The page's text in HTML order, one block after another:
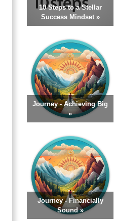
10 Steps to a Stellar
Success Mindset »
Journey - Achieving Big
»
Journey - Financially
Sound »